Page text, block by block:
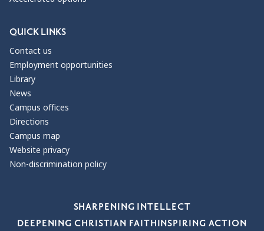
QUICK LINKS
Contact us
Employment opportunities
Library
News
Campus offices
Directions
Campus map
Website privacy
Non-discrimination policy
SHARPENING INTELLECT
DEEPENING CHRISTIAN FAITHINSPIRING ACTION